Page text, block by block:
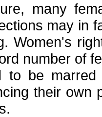
many
may in
Women's
number of
to be
their own